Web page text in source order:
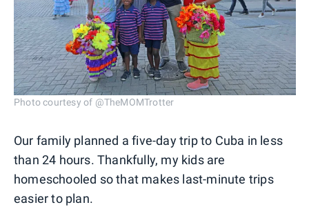
Photo courtesy of @TheMOMTrotter
Our family planned a five-day trip to Cuba in less
than 24 hours. Thankfully, my kids are
homeschooled so that makes last-minute trips
easier to plan.